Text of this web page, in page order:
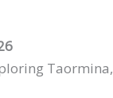
Taormina,